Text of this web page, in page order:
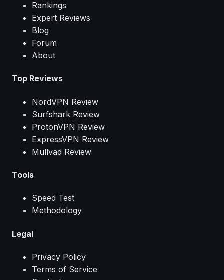
Rankings
Expert Reviews
Blog
Forum
About
Top Reviews
NordVPN Review
Surfshark Review
ProtonVPN Review
ExpressVPN Review
Mullvad Review
Tools
Speed Test
Methodology
Legal
Privacy Policy
Terms of Service